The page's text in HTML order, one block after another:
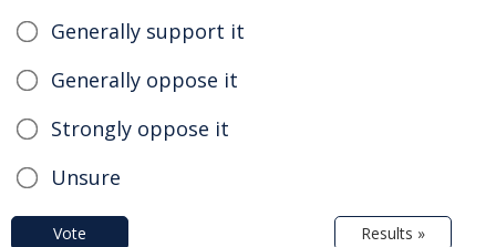
Generally support it
Generally oppose it
Strongly oppose it
Unsure
Vote Results »